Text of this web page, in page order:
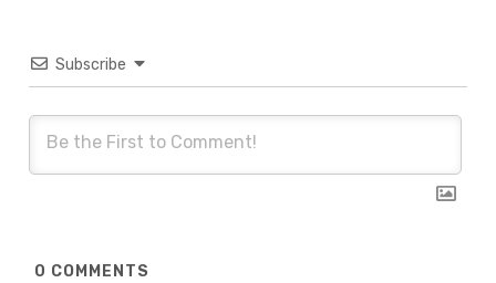
Subscribe
0 COMMENTS